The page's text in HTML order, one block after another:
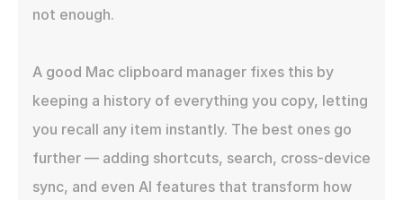
not enough.
A good Mac clipboard manager fixes this by
keeping a history of everything you copy, letting
you recall any item instantly. The best ones go
further — adding shortcuts, search, cross-device
sync, and even AI features that transform how